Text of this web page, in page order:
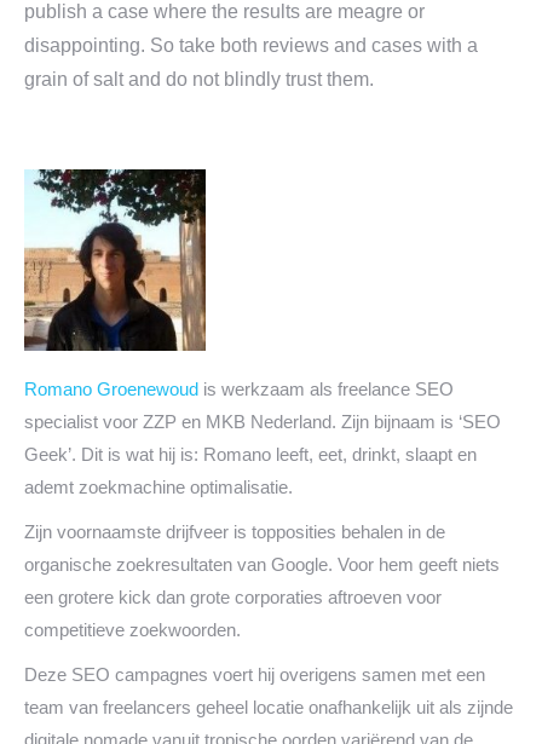
publish a case where the results are meagre or
disappointing. So take both reviews and cases with a
grain of salt and do not blindly trust them.
Romano Groenewoud is werkzaam als freelance SEO
specialist voor ZZP en MKB Nederland. Zijn bijnaam is ‘SEO
Geek’. Dit is wat hij is: Romano leeft, eet, drinkt, slaapt en
ademt zoekmachine optimalisatie.
Zijn voornaamste drijfveer is topposities behalen in de
organische zoekresultaten van Google. Voor hem geeft niets
een grotere kick dan grote corporaties aftroeven voor
competitieve zoekwoorden.
Deze SEO campagnes voert hij overigens samen met een
team van freelancers geheel locatie onafhankelijk uit als zijnde
digitale nomade vanuit tropische oorden variërend van de